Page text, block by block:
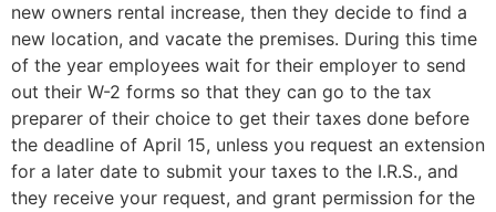
new owners rental increase, then they decide to find a
new location, and vacate the premises. During this time
of the year employees wait for their employer to send
out their W-2 forms so that they can go to the tax
preparer of their choice to get their taxes done before
the deadline of April 15, unless you request an extension
for a later date to submit your taxes to the I.R.S., and
they receive your request, and grant permission for the